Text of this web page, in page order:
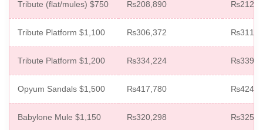
Tribute (flat/mules) $750 ₨208,890
Tribute Platform $1,100 ₨306,372
Tribute Platform $1,200 ₨334,224
Opyum Sandals $1,500 ₨417,780
Babylone Mule $1,150 ₨320,298